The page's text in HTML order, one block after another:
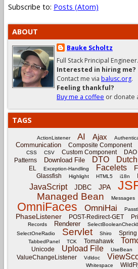
Subscribe to: Posts (Atom)
ABOUT
Bauke Scholtz
Full Stack Principal Engineer.
Interested in hiring me?
Contact me via balusc.org.
Feeling thankful?
Buy me a coffee or donate
TAGS
ActionListener AI Ajax
Communication Composite Component
CSS CSV Custom Component DAO
Patterns
Download File DTO Dutch
EL Exception-Handling Facelets
Glassfish Highlight HTML5 i18n
JavaScript JDBC JPA
Managed Bean Messages
OmniFaces OmniHai
PhaseListener POST-Redirect-GET
Records Renderer
SelectOneRadio Servlet Shiro Spring
TabbedPanel TCK Tomahawk
Unicode Upload File UseBean
ValueChangeListener Vdldoc
Whitespace